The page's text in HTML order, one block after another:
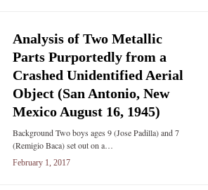
Analysis of Two Metallic
Parts Purportedly from a
Crashed Unidentified Aerial
Object (San Antonio, New
Mexico August 16, 1945)
Background Two boys ages 9 (Jose Padilla) and 7
(Remigio Baca) set out on a…
February 1, 2017